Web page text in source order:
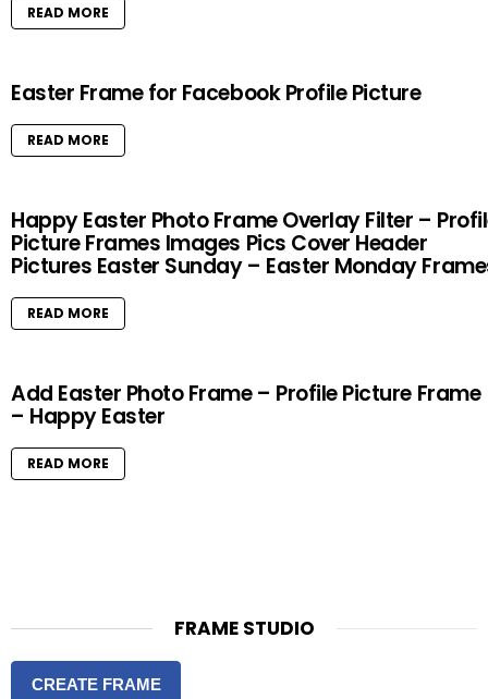
READ MORE
Easter Frame for Facebook Profile Picture
READ MORE
Happy Easter Photo Frame Overlay Filter –
Picture Frames Images Pics Cover Header
Pictures Easter Sunday – Easter Monday
READ MORE
Add Easter Photo Frame – Profile Picture Frame
– Happy Easter
READ MORE
FRAME STUDIO
CREATE FRAME